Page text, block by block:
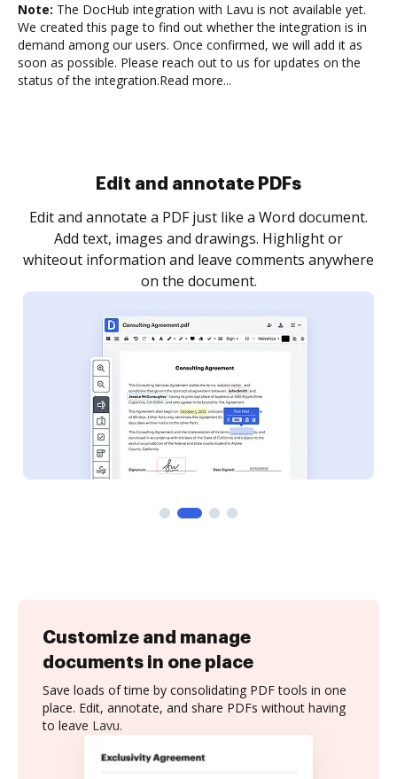
Note: The DocHub integration with Lavu is not available yet.
We created this page to find out whether the integration is in
demand among our users. Once confirmed, we will add it as
soon as possible. Please reach out to us for updates on the
status of the integration.Read more...
Sign and collect eSignatures
Sign a document yourself and invite as many people
as you need to get it signed. Set any order and get
notified every time your document is completed.
Customize and manage
documents in one place
Save loads of time by consolidating PDF tools in one
place. Edit, annotate, and share PDFs without having
to leave Lavu.